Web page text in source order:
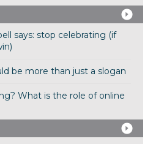
says: stop celebrating (if
be more than just a slogan
What is the role of online